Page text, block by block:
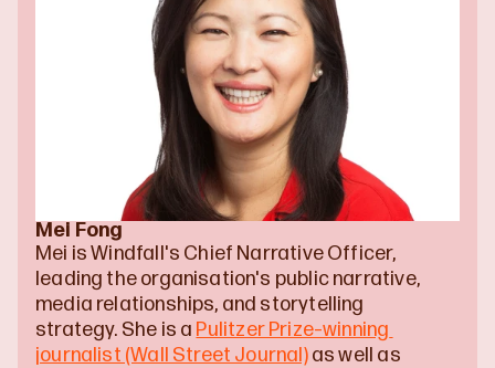
Mei Fong
Mei is Windfall's Chief Narrative Officer,
leading the organisation's public narrative,
media relationships, and storytelling
strategy. She is a Pulitzer Prize–winning
journalist (Wall Street Journal) as well as